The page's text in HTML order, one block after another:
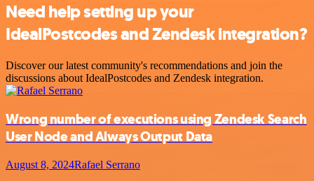
Need help setting up your
IdealPostcodes and Zendesk integration?
Discover our latest community's recommendations and join the
discussions about IdealPostcodes and Zendesk integration.
Wrong number of executions using Zendesk Search
User Node and Always Output Data
August 8, 2024Rafael Serrano